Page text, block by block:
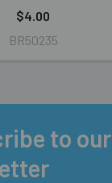
$4.00
BR50235
to our